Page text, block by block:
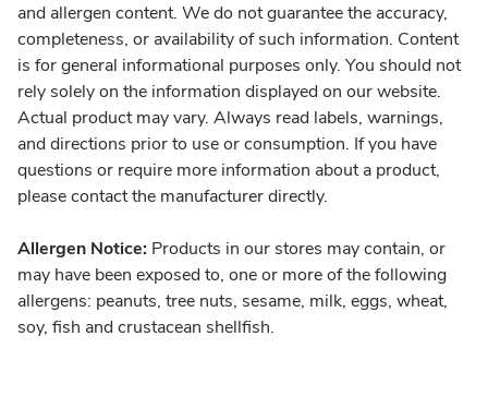
and allergen content. We do not guarantee the accuracy,
completeness, or availability of such information. Content
is for general informational purposes only. You should not
rely solely on the information displayed on our website.
Actual product may vary. Always read labels, warnings,
and directions prior to use or consumption. If you have
questions or require more information about a product,
please contact the manufacturer directly.
Allergen Notice: Products in our stores may contain, or
may have been exposed to, one or more of the following
allergens: peanuts, tree nuts, sesame, milk, eggs, wheat,
soy, fish and crustacean shellfish.